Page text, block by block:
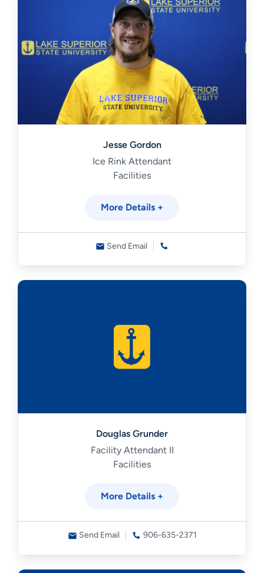
Jesse Gordon
Ice Rink Attendant
Facilities
More Details +
Send Email
Douglas Grunder
Facility Attendant II
Facilities
More Details +
Send Email 906-635-2371